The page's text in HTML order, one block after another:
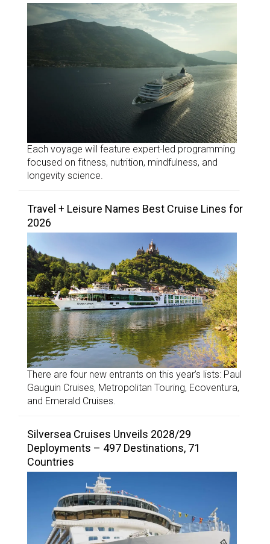
Each voyage will feature expert-led programming
focused on fitness, nutrition, mindfulness, and
longevity science.
Travel + Leisure Names Best Cruise Lines for
2026
There are four new entrants on this year’s lists: Paul
Gauguin Cruises, Metropolitan Touring, Ecoventura,
and Emerald Cruises.
Silversea Cruises Unveils 2028/29
Deployments – 497 Destinations, 71
Countries